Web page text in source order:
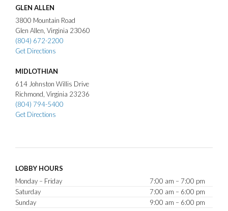
GLEN ALLEN
3800 Mountain Road
Glen Allen Virginia 23060
(804) 672-2200
Get Directions
MIDLOTHIAN
614 Johnston Willis Drive
Richmond Virginia 23236
(804) 794-5400
Get Directions
LOBBY HOURS
Monday – Friday
7:00 am – 7:00 pm
Saturday
7:00 am – 6:00 pm
Sunday
9:00 am – 6:00 pm